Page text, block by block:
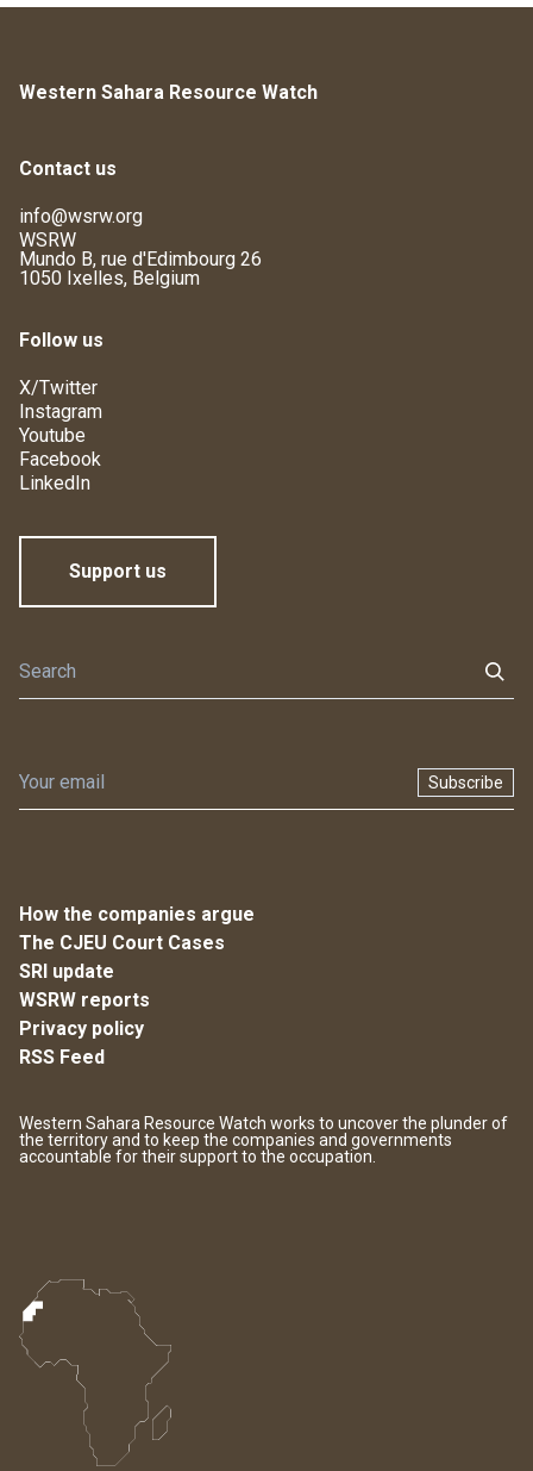
Western Sahara Resource Watch
Contact us
info@wsrw.org
WSRW
Mundo B, rue d'Edimbourg 26
1050 Ixelles, Belgium
Follow us
X/Twitter
Instagram
Youtube
Facebook
LinkedIn
Support us
Subscribe
How the companies argue
The CJEU Court Cases
SRI update
WSRW reports
Privacy policy
RSS Feed
Western Sahara Resource Watch works to uncover the plunder of
the territory and to keep the companies and governments
accountable for their support to the occupation.